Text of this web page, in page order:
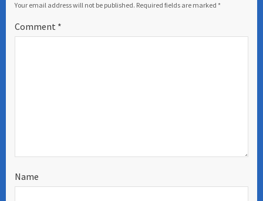
Your email address will not be published. Required fields are marked *
Comment *
Name